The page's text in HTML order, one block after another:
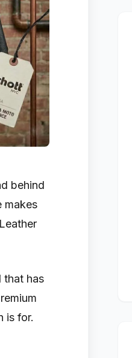
behind
makes
that has
is for.